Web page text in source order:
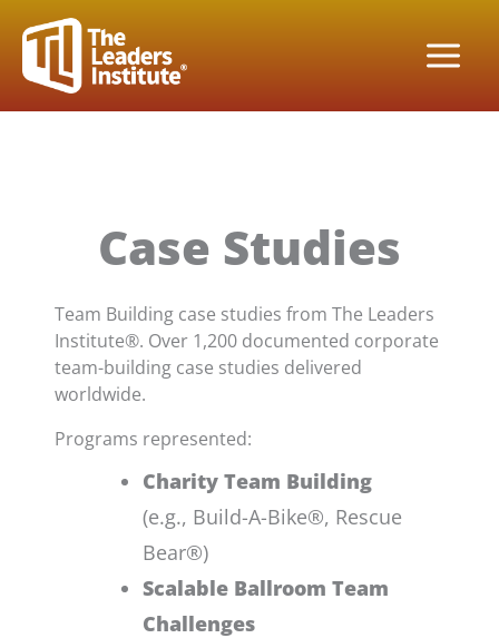
content
Case Studies
Team Building case studies from The Leaders
Institute®. Over 1,200 documented corporate
team-building case studies delivered
worldwide.
Programs represented:
Charity Team Building
(e.g., Build-A-Bike®, Rescue
Bear®)
Scalable Ballroom Team
Challenges